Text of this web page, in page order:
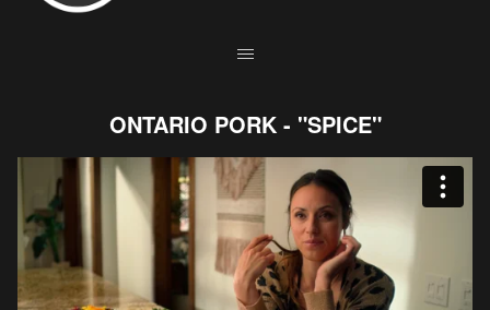
ONTARIO PORK - "SPICE"